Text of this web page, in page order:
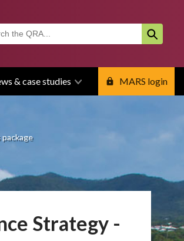
& case studies MARS login
Strategy -